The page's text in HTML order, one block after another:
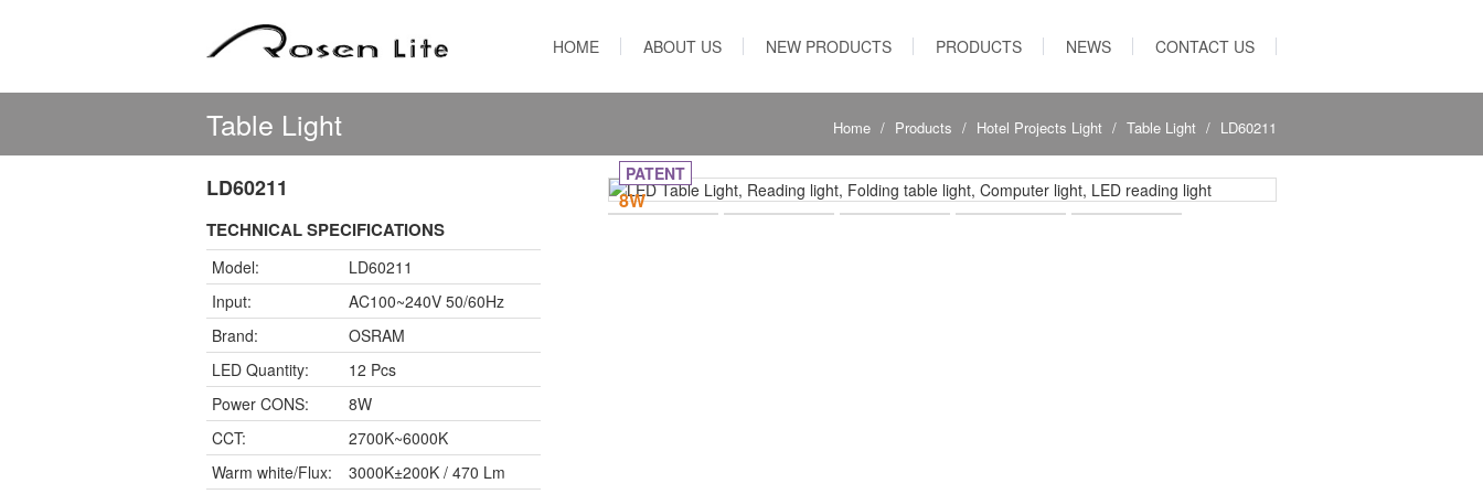
HOME ABOUT US NEW PRODUCTS PRODUCTS NEWS CONTACT US
Table Light Home Products Hotel Projects Light Table Light LD60211
LD60211
TECHNICAL SPECIFICATIONS
Model:
LD60211
Input:
AC100~240V 50/60Hz
Brand:
OSRAM
LED Quantity:
12 Pcs
Power CONS:
8W
CCT:
2700K~6000K
Warm white/Flux:
3000K±200K / 470 Lm
8W
PATENT